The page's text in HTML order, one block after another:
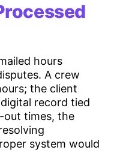
hours
A crew
the client
record tied
out times, the
system would